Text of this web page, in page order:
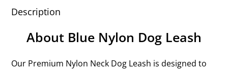
Description
About Blue Nylon Dog Leash
Our Premium Nylon Neck Dog Leash is designed to